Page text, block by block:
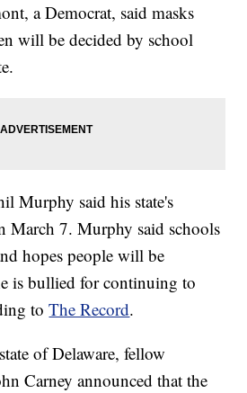
a Democrat, said masks
will be decided by school
Murphy said his state's
March 7. Murphy said schools
hopes people will be
is bullied for continuing to
toThe Record.
of Delaware, fellow
Carney announced that the